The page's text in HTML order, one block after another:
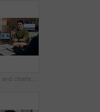
Man, laptop and charts with team at office meeting for stats, screen or asset management at company. Person, financial advisor and computer for graphs, feedback and investment portfolio at agency